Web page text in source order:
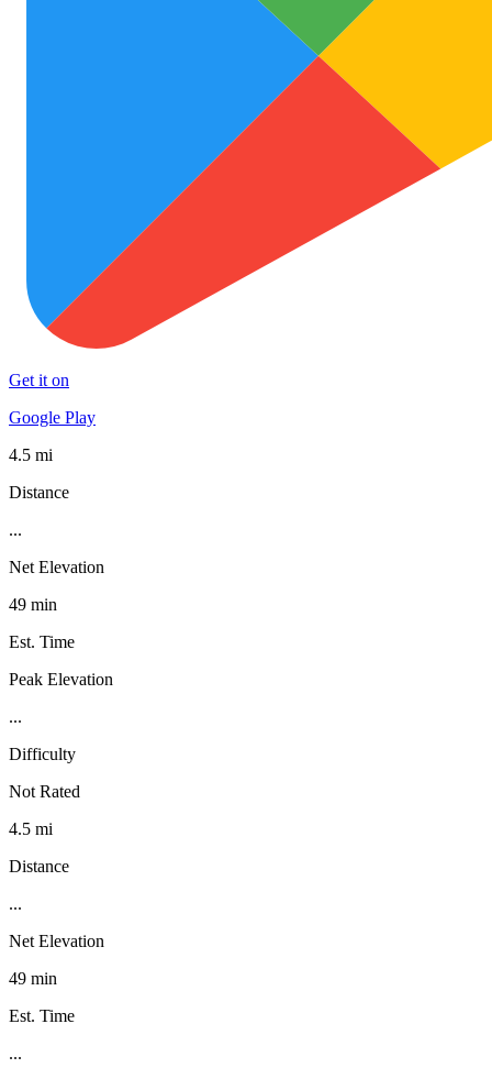
Get it on
Google Play
4.5 mi
Distance
...
Net Elevation
49 min
Est. Time
Peak Elevation
...
Difficulty
Not Rated
4.5 mi
Distance
...
Net Elevation
49 min
Est. Time
...